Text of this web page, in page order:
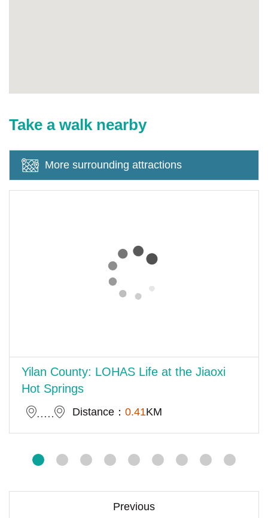
Take a walk nearby
More surrounding attractions
Yilan County: LOHAS Life at the Jiaoxi
Hot Springs
Distance： 0.41KM
Previous